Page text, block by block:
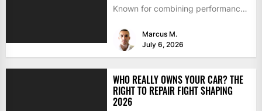
Known for combining performance,
technology, the...
Marcus M.
July 6, 2026
WHO REALLY OWNS YOUR CAR? THE
RIGHT TO REPAIR FIGHT SHAPING
2026